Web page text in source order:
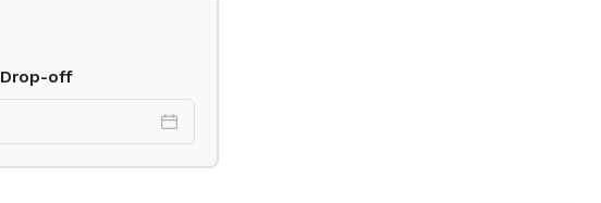
Drop-off